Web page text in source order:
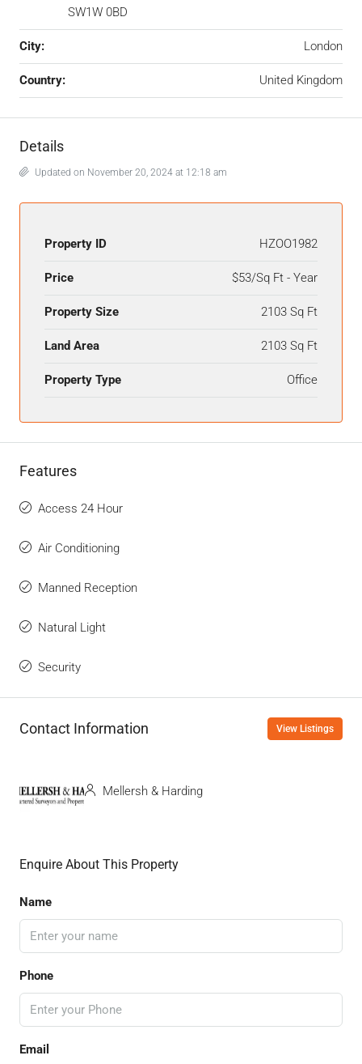
SW1W 0BD
City: London
Country: United Kingdom
Details
Updated on November 20, 2024 at 12:18 am
Property ID HZOO1982
Price $53/Sq Ft - Year
Property Size 2103 Sq Ft
Land Area 2103 Sq Ft
Property Type Office
Features
Access 24 Hour
Air Conditioning
Manned Reception
Natural Light
Security
Contact Information View Listings
Mellersh & Harding
Enquire About This Property
Name
Phone
Email